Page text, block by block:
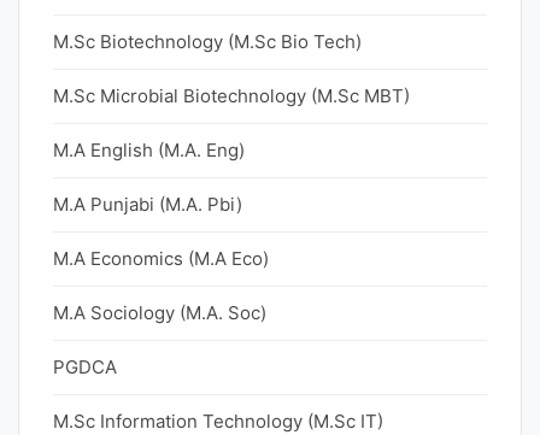
M.Sc Biotechnology (M.Sc Bio Tech)
M.Sc Microbial Biotechnology (M.Sc MBT)
M.A English (M.A. Eng)
M.A Punjabi (M.A. Pbi)
M.A Economics (M.A Eco)
M.A Sociology (M.A. Soc)
PGDCA
M.Sc Information Technology (M.Sc IT)